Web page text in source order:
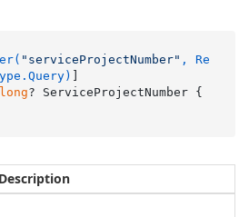
"serviceProjectNumber" , Re
long
Description